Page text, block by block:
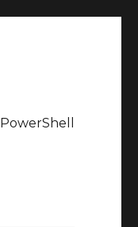
PowerShell